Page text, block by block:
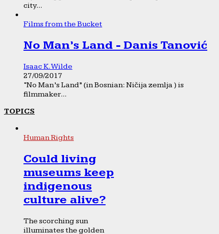
city...
Films from the Bucket
No Man’s Land - Danis Tanović
Isaac K. Wilde
27/09/2017
“No Man’s Land” (in Bosnian: Ničija zemlja ) is
filmmaker...
TOPICS
Human Rights
Could living
museums keep
indigenous
culture alive?
The scorching sun
illuminates the golden